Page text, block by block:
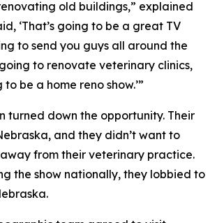
old buildings,” explained
‘That’s going to be a great TV
to send you guys all around the
going to renovate veterinary clinics,
be a home reno show.’”
turned down the opportunity. Their
and they didn’t want to
from their veterinary practice.
the show nationally, they lobbied to